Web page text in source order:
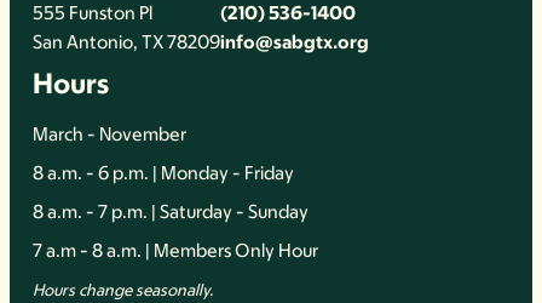
555 Funston Pl
San Antonio, TX 78209
(210) 536-1400
info@sabgtx.org
Hours
March - November
8 a.m. - 6 p.m. | Monday - Friday
8 a.m. - 7 p.m. | Saturday - Sunday
7 a.m - 8 a.m. | Members Only Hour
Hours change seasonally.